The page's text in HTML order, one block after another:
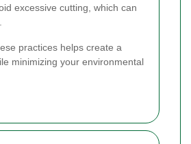
excessive cutting, which can
practices helps create a
minimizing your environmental